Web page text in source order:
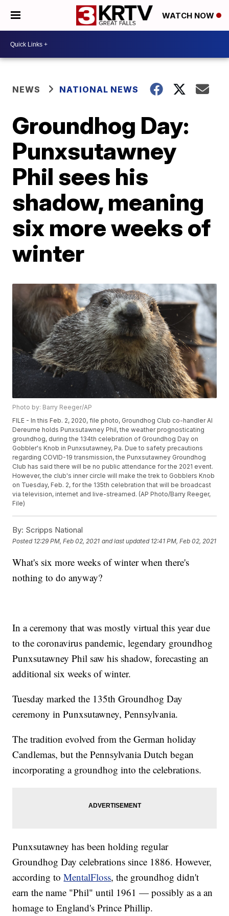
WATCH NOW
NEWS NATIONAL NEWS
Groundhog Day:
Punxsutawney
Phil sees his
shadow, meaning
six more weeks of
winter
Photo by: Barry Reeger/AP
FILE - In this Feb. 2, 2020, file photo, Groundhog Club co-handler Al
Dereume holds Punxsutawney Phil, the weather prognosticating
groundhog, during the 134th celebration of Groundhog Day on
Gobbler's Knob in Punxsutawney, Pa. Due to safety precautions
regarding COVID-19 transmission, the Punxsutawney Groundhog
Club has said there will be no public attendance for the 2021 event.
However, the club's inner circle will make the trek to Gobblers Knob
on Tuesday, Feb. 2, for the 135th celebration that will be broadcast
via television, internet and live-streamed. (AP Photo/Barry Reeger,
File)
By: Scripps National
Posted 12:29 PM, Feb 02, 2021 and last updated 12:41 PM, Feb 02, 2021
What's six more weeks of winter when there's
nothing to do anyway?
In a ceremony that was mostly virtual this year due
to the coronavirus pandemic, legendary groundhog
Punxsutawney Phil saw his shadow, forecasting an
additional six weeks of winter.
Tuesday marked the 135th Groundhog Day
ceremony in Punxsutawney, Pennsylvania.
The tradition evolved from the German holiday
Candlemas, but the Pennsylvania Dutch began
incorporating a groundhog into the celebrations.
Punxsutawney has been holding regular
Groundhog Day celebrations since 1886. However,
according toMentalFloss, the groundhog didn't
earn the name "Phil" until 1961 — possibly as a an
homage to England's Prince Phillip.